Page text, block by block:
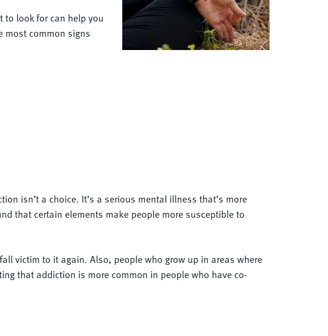
to look for can help you
most common signs
isn’t a choice. It’s a serious mental illness that’s more
that certain elements make people more susceptible to
victim to it again. Also, people who grow up in areas where
that addiction is more common in people who have co-